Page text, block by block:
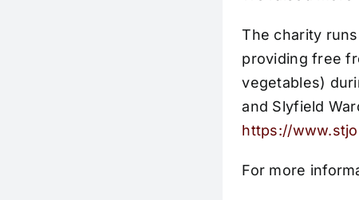
The charity
providing free
vegetables)
and Slyfield
https://
For more